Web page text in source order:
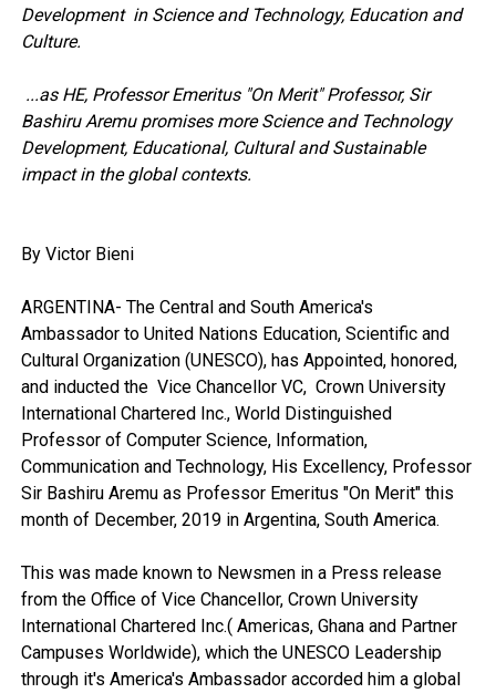
Development in Science and Technology, Education and
Culture.
...as HE, Professor Emeritus "On Merit" Professor, Sir
Bashiru Aremu promises more Science and Technology
Development, Educational, Cultural and Sustainable
impact in the global contexts.
By Victor Bieni
ARGENTINA- The Central and South America's
Ambassador to United Nations Education, Scientific and
Cultural Organization (UNESCO), has Appointed, honored,
and inducted the Vice Chancellor VC, Crown University
International Chartered Inc., World Distinguished
Professor of Computer Science, Information,
Communication and Technology, His Excellency, Professor
Sir Bashiru Aremu as Professor Emeritus "On Merit" this
month of December, 2019 in Argentina, South America.
This was made known to Newsmen in a Press release
from the Office of Vice Chancellor, Crown University
International Chartered Inc.( Americas, Ghana and Partner
Campuses Worldwide), which the UNESCO Leadership
through it's America's Ambassador accorded him a global